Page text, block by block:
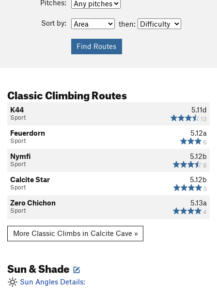
Pitches:
Sort by: then:
Classic Climbing Routes
5.11d
13
K44
Sport
5.12a
6
Feuerdorn
Sport
5.12b
8
Nymfi
Sport
5.12b
5
Calcite Star
Sport
5.13a
4
Zero Chichon
Sport
More Classic Climbs in Calcite Cave »
Sun & Shade
Sun Angles Details: